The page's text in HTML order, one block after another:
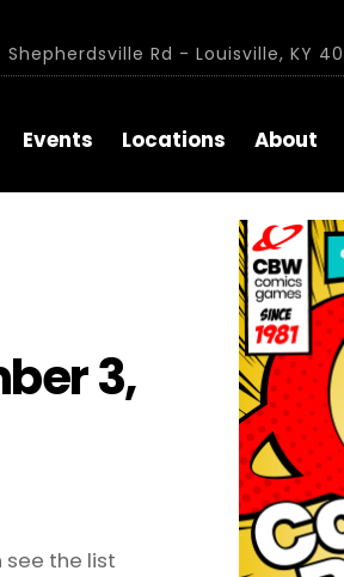
Shepherdsville Rd - Louisville, KY
Events Locations About
3,
see the list